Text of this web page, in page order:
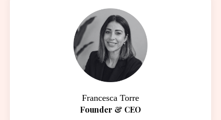
Francesca Torre
Founder & CEO